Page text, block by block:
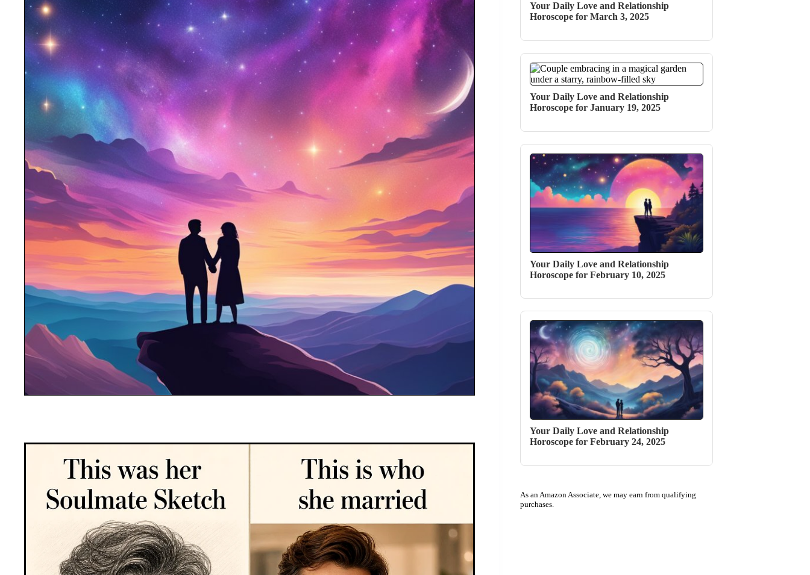
Your Daily Love and Relationship
Horoscope for March 3, 2025
Your Daily Love and Relationship
Horoscope for January 19, 2025
Your Daily Love and Relationship
Horoscope for February 10, 2025
Your Daily Love and Relationship
Horoscope for February 24, 2025
As an Amazon Associate, we may earn from qualifying
purchases.